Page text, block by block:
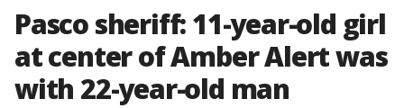
Pasco sheriff: 11-year-old girl
at center of Amber Alert was
with 22-year-old man